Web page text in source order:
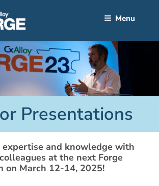
Menu
Presentations
expertise and knowledge with
at the next Forge
on March 12-14, 2025!